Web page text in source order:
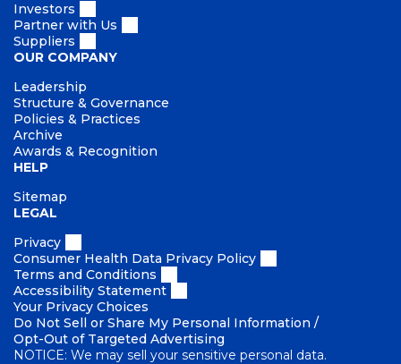
Investors
Partner with Us
Suppliers
OUR COMPANY
Leadership
Structure & Governance
Policies & Practices
Archive
Awards & Recognition
HELP
Sitemap
LEGAL
Privacy
Consumer Health Data Privacy Policy
Terms and Conditions
Accessibility Statement
Your Privacy Choices
Do Not Sell or Share My Personal Information /
Opt-Out of Targeted Advertising
NOTICE: We may sell your sensitive personal data.